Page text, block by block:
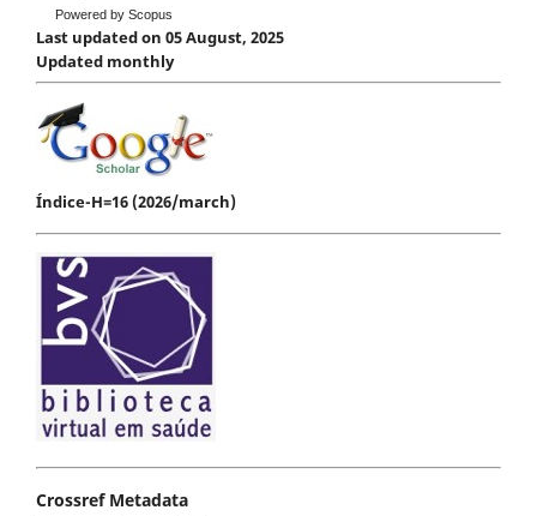
Powered by Scopus
Last updated on 05 August, 2025
Updated monthly
Índice-H=16 (2026/march)
Crossref Metadata